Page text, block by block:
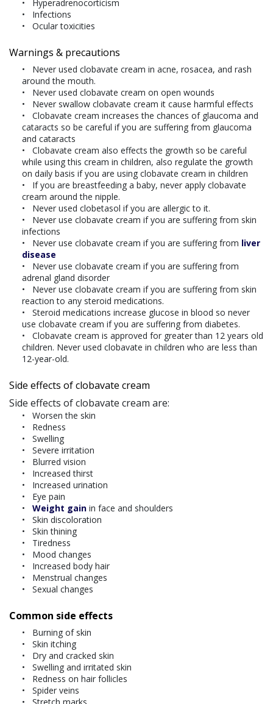
Hyperadrenocorticism
Infections
Ocular toxicities
Warnings & precautions
Never used clobavate cream in acne, rosacea, and rash
around the mouth.
Never used clobavate cream on open wounds
Never swallow clobavate cream it cause harmful effects
Clobavate cream increases the chances of glaucoma and
cataracts so be careful if you are suffering from glaucoma
and cataracts
Clobavate cream also effects the growth so be careful
while using this cream in children, also regulate the growth
on daily basis if you are using clobavate cream in children
If you are breastfeeding a baby, never apply clobavate
cream around the nipple.
Never used clobetasol if you are allergic to it.
Never use clobavate cream if you are suffering from skin
infections
Never use clobavate cream if you are suffering from liver
disease
Never use clobavate cream if you are suffering from
adrenal gland disorder
Never use clobavate cream if you are suffering from skin
reaction to any steroid medications.
Steroid medications increase glucose in blood so never
use clobavate cream if you are suffering from diabetes.
Clobavate cream is approved for greater than 12 years old
children. Never used clobavate in children who are less than
12-year-old.
Side effects of clobavate cream
Side effects of clobavate cream are:
Worsen the skin
Redness
Swelling
Severe irritation
Blurred vision
Increased thirst
Increased urination
Eye pain
Weight gainin face and shoulders
Skin discoloration
Skin thining
Tiredness
Mood changes
Increased body hair
Menstrual changes
Sexual changes
Common side effects
Burning of skin
Skin itching
Dry and cracked skin
Swelling and irritated skin
Redness on hair follicles
Spider veins
Stretch marks